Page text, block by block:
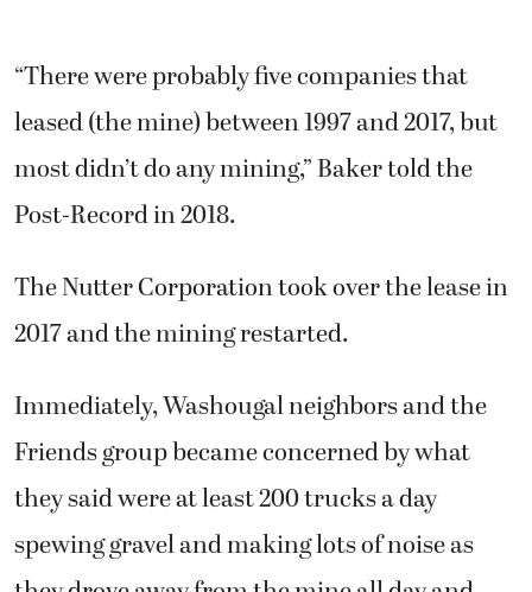
“There were probably five companies that
leased (the mine) between 1997 and 2017, but
most didn’t do any mining,” Baker told the
Post-Record in 2018.
The Nutter Corporation took over the lease in
2017 and the mining restarted.
Immediately, Washougal neighbors and the
Friends group became concerned by what
they said were at least 200 trucks a day
spewing gravel and making lots of noise as